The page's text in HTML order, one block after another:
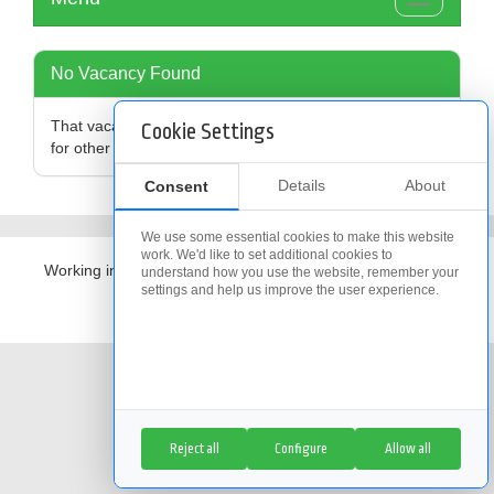
Cookie Settings
Consent Details About
We use some essential cookies to make this website
work. We'd like to set additional cookies to
understand how you use the website, remember your
settings and help us improve the user experience.
Reject all Configure Allow all
navigation
No Vacancy Found
That vacancy is no longer available,
for other vacancies
Working in partnership withThe Access Group